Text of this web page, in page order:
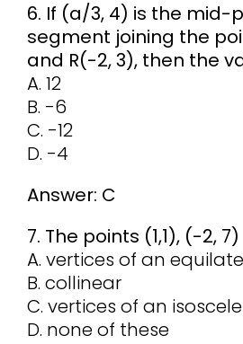
6. If (a/3, 4) is the mid-
segment joining the
and R(-2, 3), then the
A. 12
B. -6
C. -12
D. -4
Answer: C
7. The points (1,1), (-2,
A. vertices of an
B. collinear
C. vertices of an
D. none of these